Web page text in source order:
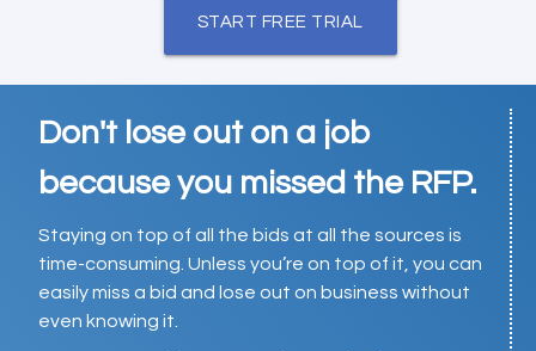
START FREE TRIAL
Don't lose out on a job
because you missed the RFP.
Staying on top of all the bids at all the sources is
time-consuming. Unless you’re on top of it, you can
easily miss a bid and lose out on business without
even knowing it.